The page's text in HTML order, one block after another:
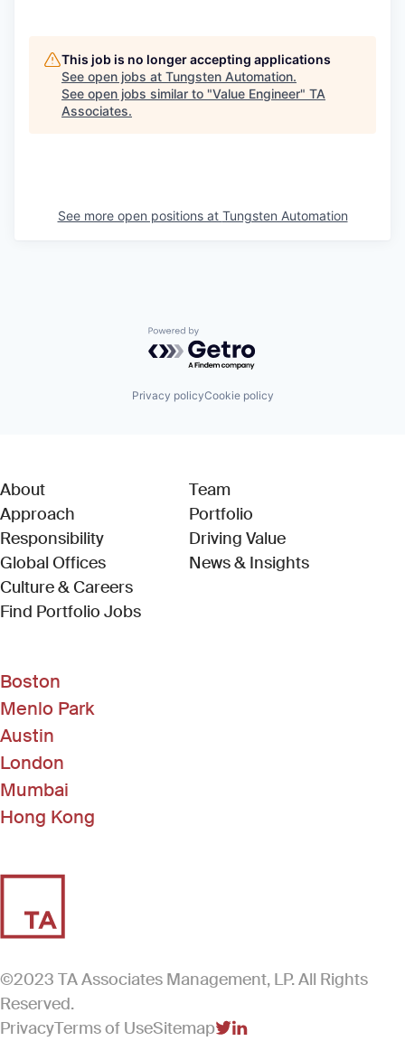
This job is no longer accepting applications
See open jobs at Tungsten Automation.
See open jobs similar to "Value Engineer" TA
Associates.
See more open positions at Tungsten Automation
Powered by Getro.com
Privacy policyCookie policy
About
Approach
Responsibility
Global Offices
Culture & Careers
Find Portfolio Jobs(Link opens in new window)
Team
Portfolio
Driving Value
News & Insights
Boston
Menlo Park
Austin
London
Mumbai
Hong Kong
©2023 TA Associates Management, LP. All Rights
Reserved.
PrivacyTerms of UseSitemap